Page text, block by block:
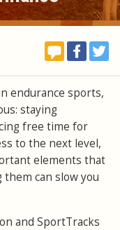
endurance sports,
staying
free time for
to the next level,
elements that
can slow you
and SportTracks